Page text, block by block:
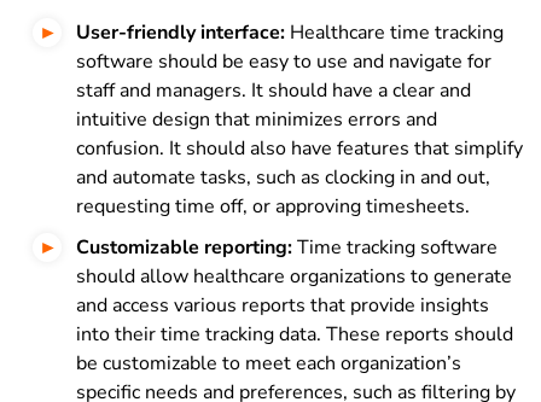
User-friendly interface: Healthcare time tracking
software should be easy to use and navigate for
staff and managers. It should have a clear and
intuitive design that minimizes errors and
confusion. It should also have features that simplify
and automate tasks, such as clocking in and out,
requesting time off, or approving timesheets.
Customizable reporting:Time tracking software
should allow healthcare organizations to generate
and access various reports that provide insights
into their time tracking data. These reports should
be customizable to meet each organization’s
specific needs and preferences, such as filtering by